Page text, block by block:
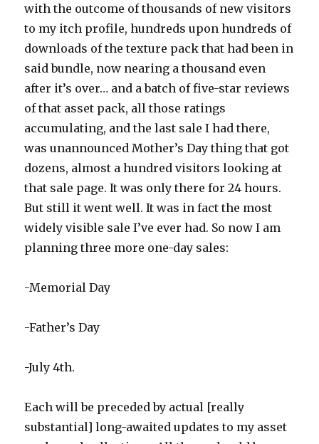
with the outcome of thousands of new visitors
to my itch profile, hundreds upon hundreds of
downloads of the texture pack that had been in
said bundle, now nearing a thousand even
after it’s over… and a batch of five-star reviews
of that asset pack, all those ratings
accumulating, and the last sale I had there,
was unannounced Mother’s Day thing that got
dozens, almost a hundred visitors looking at
that sale page. It was only there for 24 hours.
But still it went well. It was in fact the most
widely visible sale I’ve ever had. So now I am
planning three more one-day sales:
-Memorial Day
-Father’s Day
-July 4th.
Each will be preceded by actual [really
substantial] long-awaited updates to my asset